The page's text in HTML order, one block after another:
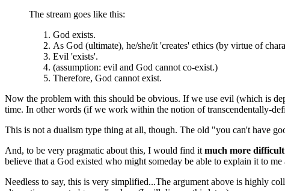
The stream goes like this:
God exists.
As God (ultimate), he/she/it 'creates' ethics (by virtue of
Evil 'exists'.
(assumption: evil and God cannot co-exist.)
Therefore, God cannot exist.
Now the problem with this should be obvious. If we use evil (which is
time. In other words (if we work within the notion of transcendentally-
This is not a dualism type thing at all, though. The old "you can't have
And, to be very pragmatic about this, I would find itmuch more difficult
believe that a God existed who might someday be able to explain it to
Needless to say, this is very simplified...The argument above is highly